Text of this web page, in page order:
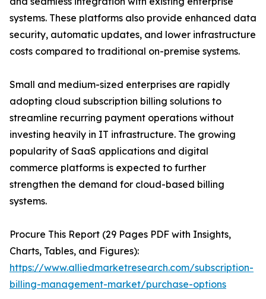
systems. These platforms also provide enhanced data
security, automatic updates, and lower infrastructure
costs compared to traditional on-premise systems.
Small and medium-sized enterprises are rapidly
adopting cloud subscription billing solutions to
streamline recurring payment operations without
investing heavily in IT infrastructure. The growing
popularity of SaaS applications and digital
commerce platforms is expected to further
strengthen the demand for cloud-based billing
systems.
Procure This Report (29 Pages PDF with Insights,
Charts, Tables, and Figures):
https://www.alliedmarketresearch.com/subscription-
billing-management-market/purchase-options